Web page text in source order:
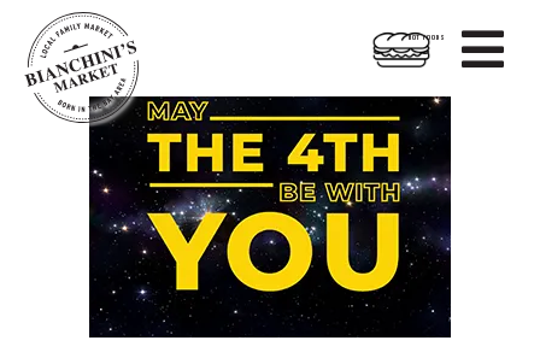

HOT FOODS